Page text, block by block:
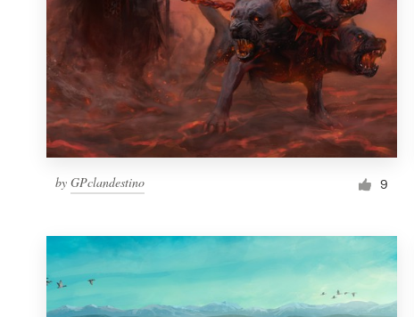
by GPclandestino 9